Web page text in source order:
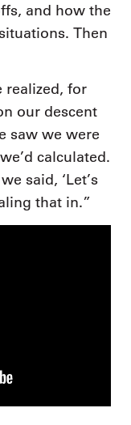
and how the
Then
realized, for
our descent
saw we were
calculated.
said, ‘Let’s
that in.”